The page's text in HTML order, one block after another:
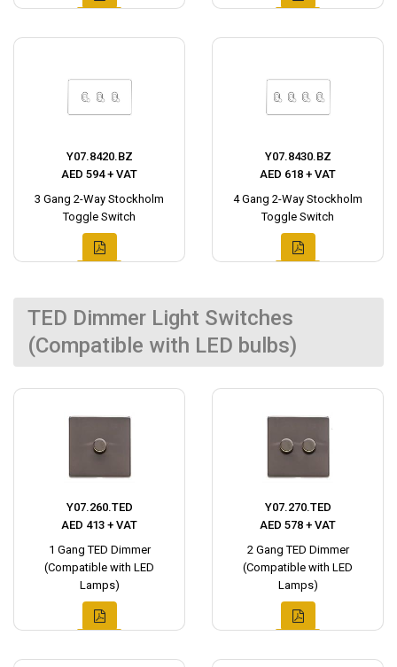
Y07.8420.BZ
AED 594 + VAT
3 Gang 2-Way Stockholm
Toggle Switch
Y07.8430.BZ
AED 618 + VAT
4 Gang 2-Way Stockholm
Toggle Switch
TED Dimmer Light Switches
(Compatible with LED bulbs)
Y07.260.TED
AED 413 + VAT
1 Gang TED Dimmer
(Compatible with LED
Lamps)
Y07.270.TED
AED 578 + VAT
2 Gang TED Dimmer
(Compatible with LED
Lamps)